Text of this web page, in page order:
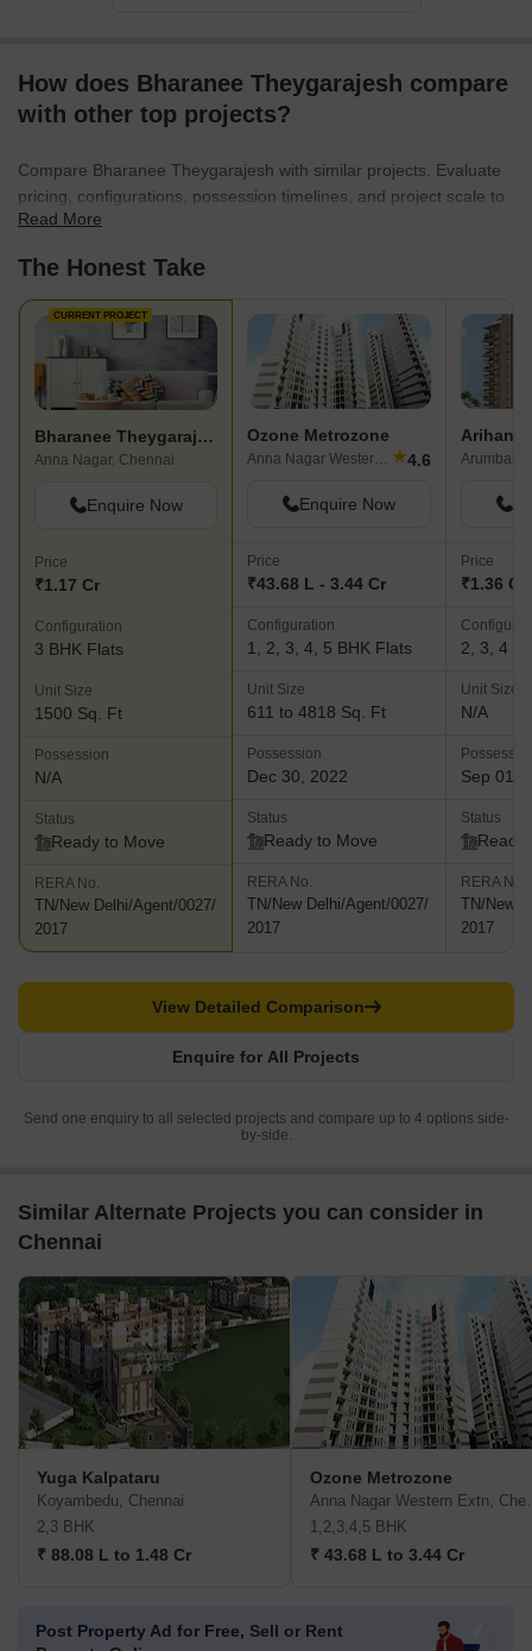
How does Bharanee Theygarajesh compare
with other top projects?
Compare Bharanee Theygarajesh with similar projects. Evaluate
pricing, configurations, possession timelines, and project scale to
find the best fit for your needs.
Read More
The Honest Take
CURRENT PROJECT
Bharanee Theygarajesh
Anna Nagar, Chennai
Enquire Now
Price
₹1.17 Cr
Configuration
3 BHK Flats
Unit Size
1500 Sq. Ft
Possession
N/A
Status
Ready to Move
RERA No.
TN/New Delhi/Agent/0027/
2017
Ozone Metrozone
Anna Nagar Western Extn, Chennai ★4.6
Enquire Now
Price
₹43.68 L - 3.44 Cr
Configuration
1, 2, 3, 4, 5 BHK Flats
Unit Size
611 to 4818 Sq. Ft
Possession
Dec 30, 2022
Status
Ready to Move
RERA No.
TN/New Delhi/Agent/0027/
2017
Price
₹1.36 Cr
2, 3, 4
Unit Size
N/A
Sep 01,
Status
Ready
RERA No.
TN/New
2017
Enquire for All Projects
View Detailed Comparison
Send one enquiry to all selected projects and compare up to 4 options side-
by-side.
Similar Alternate Projects you can consider in
Chennai
Yuga Kalpataru
Koyambedu, Chennai
2,3 BHK
₹ 88.08 L to 1.48 Cr
Ozone Metrozone
Anna
1,2,3,4,5 BHK
₹ 43.68 L to 3.44 Cr
Post Property Ad for Free, Sell or Rent